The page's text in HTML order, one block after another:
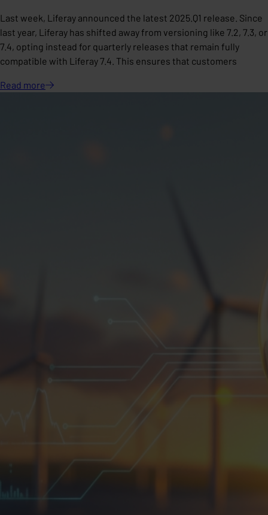
Last week, Liferay announced the latest 2025.Q1 release. Since
last year, Liferay has shifted away from versioning like 7.2, 7.3, or
7.4, opting instead for quarterly releases that remain fully
compatible with Liferay 7.4. This ensures that customers
Read more